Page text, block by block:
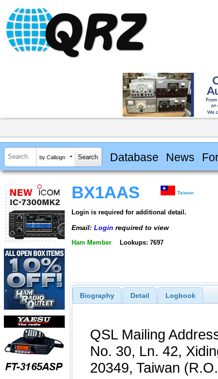
by Callsign Database News
BX1AAS Taiwan
Login is required for additional detail.
Email: Login required to view
Ham Member Lookups: 7697
Biography Detail Logbook